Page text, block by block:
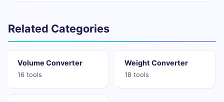
Related Categories
Volume Converter
16 tools
Weight Converter
18 tools